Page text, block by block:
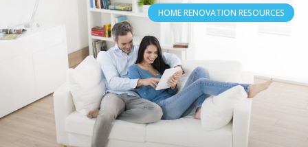
HOME RENOVATION RESOURCES